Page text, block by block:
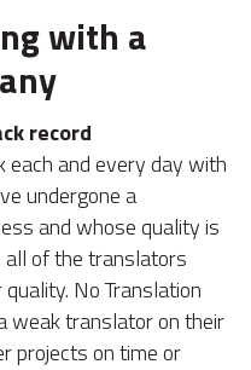
with a
record
each and every day with
undergone a
and whose quality is
all of the translators
No Translation
weak translator on their
projects on time or